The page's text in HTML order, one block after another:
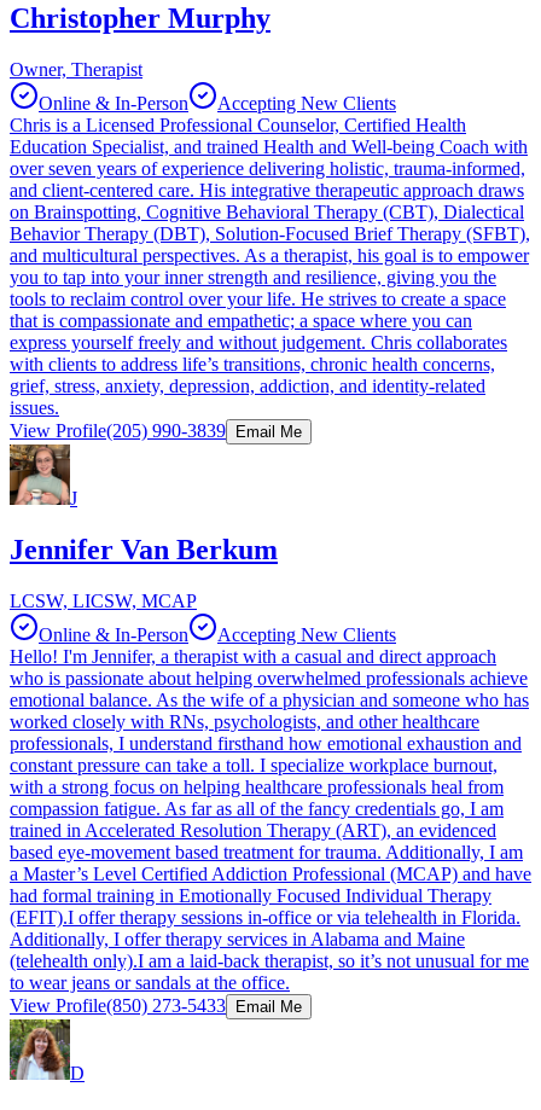
Christopher Murphy
Owner, Therapist
Online & In-Person
Accepting New Clients
Chris is a Licensed Professional Counselor, Certified Health
Education Specialist, and trained Health and Well-being Coach with
over seven years of experience delivering holistic, trauma-informed,
and client-centered care. His integrative therapeutic approach draws
on Brainspotting, Cognitive Behavioral Therapy (CBT), Dialectical
Behavior Therapy (DBT), Solution-Focused Brief Therapy (SFBT),
and multicultural perspectives. As a therapist, his goal is to empower
you to tap into your inner strength and resilience, giving you the
tools to reclaim control over your life. He strives to create a space
that is compassionate and empathetic; a space where you can
express yourself freely and without judgement. Chris collaborates
with clients to address life’s transitions, chronic health concerns,
grief, stress, anxiety, depression, addiction, and identity-related
issues.
View Profile(205) 990-3839 Email Me
J
Jennifer Van Berkum
LCSW, LICSW, MCAP
Online & In-Person
Accepting New Clients
Hello! I'm Jennifer, a therapist with a casual and direct approach
who is passionate about helping overwhelmed professionals achieve
emotional balance. As the wife of a physician and someone who has
worked closely with RNs, psychologists, and other healthcare
professionals, I understand firsthand how emotional exhaustion and
constant pressure can take a toll. I specialize workplace burnout,
with a strong focus on helping healthcare professionals heal from
compassion fatigue. As far as all of the fancy credentials go, I am
trained in Accelerated Resolution Therapy (ART), an evidenced
based eye-movement based treatment for trauma. Additionally, I am
a Master’s Level Certified Addiction Professional (MCAP) and have
had formal training in Emotionally Focused Individual Therapy
(EFIT).I offer therapy sessions in-office or via telehealth in Florida.
Additionally, I offer therapy services in Alabama and Maine
(telehealth only).I am a laid-back therapist, so it’s not unusual for me
to wear jeans or sandals at the office.
View Profile(850) 273-5433 Email Me
D